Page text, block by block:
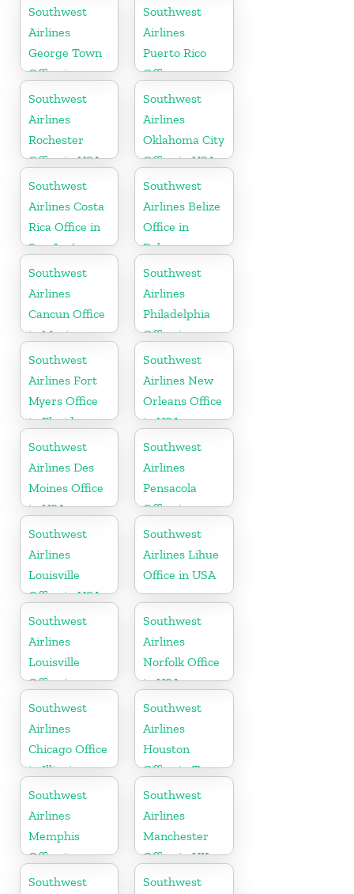
Southwest
Airlines
George Town
Office in
Cayman
Southwest
Airlines
Puerto Rico
Office
Southwest
Airlines
Rochester
Office in USA
Southwest
Airlines
Oklahoma City
Office in USA
Southwest
Airlines Costa
Rica Office in
San José
Southwest
Airlines Belize
Office in
Belmopan
Southwest
Airlines
Cancun Office
in Mexico
Southwest
Airlines
Philadelphia
Office in
Pittsburgh
Southwest
Airlines Fort
Myers Office
in Florida
Southwest
Airlines New
Orleans Office
in USA
Southwest
Airlines Des
Moines Office
in USA
Southwest
Airlines
Pensacola
Office in
Florida
Southwest
Airlines
Louisville
Office in USA
Southwest
Airlines Lihue
Office in USA
Southwest
Airlines
Louisville
Office in
Kentucky
Southwest
Airlines
Norfolk Office
in USA
Southwest
Airlines
Chicago Office
in Illinois
Southwest
Airlines
Houston
Office in Texas
Southwest
Airlines
Memphis
Office in
Tennessee
Southwest
Airlines
Manchester
Office in UK
Southwest
Southwest